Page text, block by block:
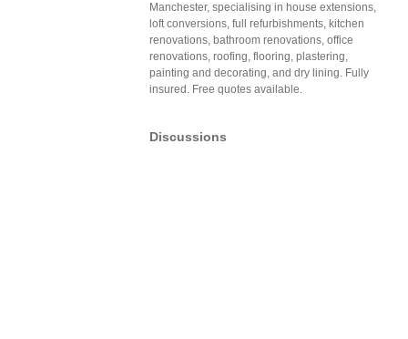
Manchester, specialising in house extensions,
loft conversions, full refurbishments, kitchen
renovations, bathroom renovations, office
renovations, roofing, flooring, plastering,
painting and decorating, and dry lining. Fully
insured. Free quotes available.
Discussions